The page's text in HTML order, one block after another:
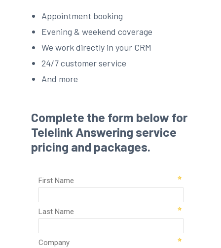
Appointment booking
Evening & weekend coverage
We work directly in your CRM
24/7 customer service
And more
Complete the form below for
Telelink Answering service
pricing and packages.